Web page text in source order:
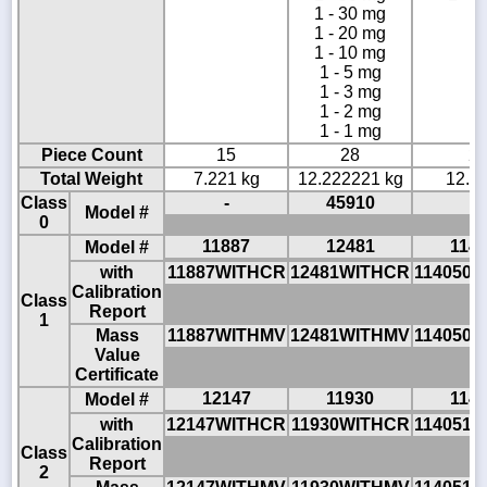
1 - 30 mg
1 - 20 mg
1 - 10 mg
1 - 5 mg
1 - 3 mg
1 - 2 mg
1 - 1 mg
Piece Count 15 28
Total Weight
7.221 kg 12.222221 kg
Class
0
Model #
- 45910
Class
1
Model # 11887 12481
with
Calibration
Report
11887WITHCR 12481WITHCR
Mass
Value
Certificate
11887WITHMV 12481WITHMV
Class
2
Model # 12147 11930
with
Calibration
Report
12147WITHCR 11930WITHCR